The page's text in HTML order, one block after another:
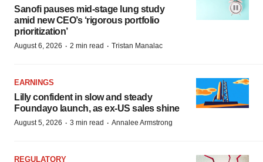
Sanofi pauses mid-stage lung study
amid new CEO’s ‘rigorous portfolio
prioritization’
August 6, 2026 · 2 min read · Tristan Manalac
EARNINGS
Lilly confident in slow and steady
Foundayo launch, as ex-US sales shine
August 5, 2026 · 3 min read · Annalee Armstrong
REGULATORY